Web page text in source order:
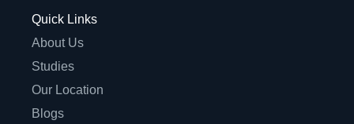
Quick Links
About Us
Studies
Our Location
Blogs